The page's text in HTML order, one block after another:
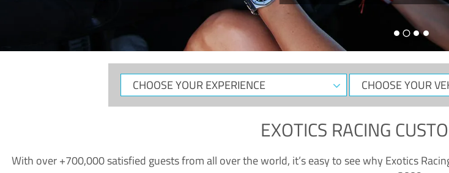
CHOOSE
YOUR
CHOOSE
YOUR
EXOTICS RACING
With over +700,000 satisfied guests from all over the world, it’s easy to see why Exotics